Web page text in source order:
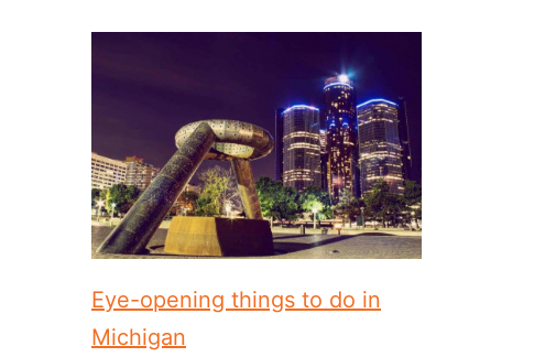
Eye-opening things to do in
Michigan